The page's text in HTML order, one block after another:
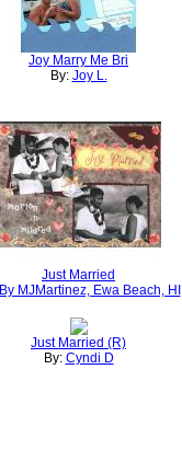
Joy Marry Me Bri
By: Joy L.
Just Married
By MJMartinez, Ewa Beach, HI
Just Married (R)
By: Cyndi D